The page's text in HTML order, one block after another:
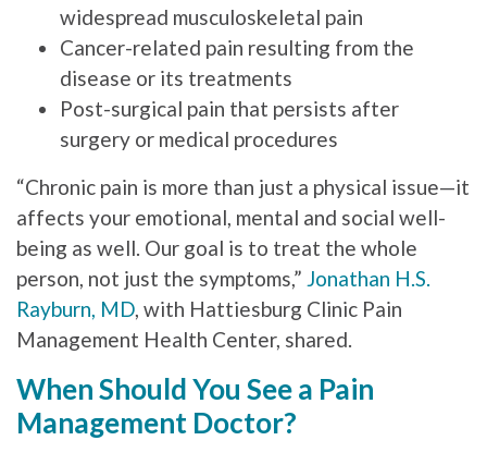
widespread musculoskeletal pain
Cancer-related pain resulting from the
disease or its treatments
Post-surgical pain that persists after
surgery or medical procedures
“Chronic pain is more than just a physical issue—it
affects your emotional, mental and social well-
being as well. Our goal is to treat the whole
person, not just the symptoms,” Jonathan H.S.
Rayburn, MD , with Hattiesburg Clinic Pain
Management Health Center, shared.
When Should You See a Pain
Management Doctor?